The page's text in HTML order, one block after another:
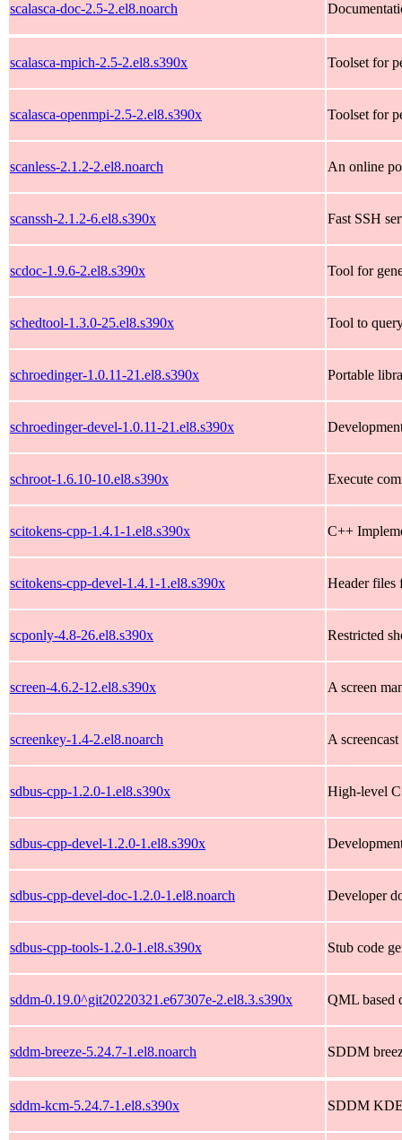
scalasca-doc-2.5-2.el8.noarch
scalasca-mpich-2.5-2.el8.s390x Toolset for
scalasca-openmpi-2.5-2.el8.s390x Toolset for
scanless-2.1.2-2.el8.noarch An online
scanssh-2.1.2-6.el8.s390x Fast SSH
scdoc-1.9.6-2.el8.s390x Tool for
schedtool-1.3.0-25.el8.s390x Tool to
schroedinger-1.0.11-21.el8.s390x Portable
schroedinger-devel-1.0.11-21.el8.s390x
schroot-1.6.10-10.el8.s390x Execute
scitokens-cpp-1.4.1-1.el8.s390x C++
scitokens-cpp-devel-1.4.1-1.el8.s390x Header files
scponly-4.8-26.el8.s390x Restricted
screen-4.6.2-12.el8.s390x A screen
screenkey-1.4-2.el8.noarch A
sdbus-cpp-1.2.0-1.el8.s390x High-level
sdbus-cpp-devel-1.2.0-1.el8.s390x
sdbus-cpp-devel-doc-1.2.0-1.el8.noarch Developer
sdbus-cpp-tools-1.2.0-1.el8.s390x Stub code
sddm-0.19.0^git20220321.e67307e-2.el8.3.s390x QML based
sddm-breeze-5.24.7-1.el8.noarch SDDM
sddm-kcm-5.24.7-1.el8.s390x SDDM